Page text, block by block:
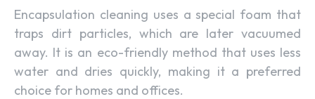
Encapsulation cleaning uses a special foam that
traps dirt particles, which are later vacuumed
away. It is an eco-friendly method that uses less
water and dries quickly, making it a preferred
choice for homes and offices.